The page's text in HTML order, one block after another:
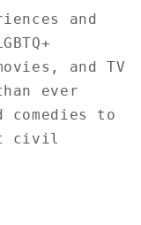
and
and TV
ever
to
civil